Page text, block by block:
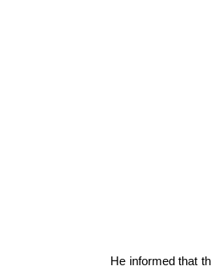
He informed that